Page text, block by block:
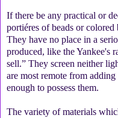
If there be any practical or
portiéres of beads or colored
They have no place in a
produced, like the Yankee's
sell.” They screen neither
are most remote from
enough to possess them.
The variety of materials